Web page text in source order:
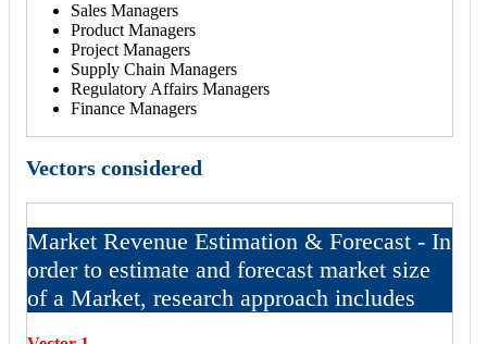
Sales Managers
Product Managers
Project Managers
Supply Chain Managers
Regulatory Affairs Managers
Finance Managers
Vectors considered
Market Revenue Estimation & Forecast - In
order to estimate and forecast market size
of a Market, research approach includes